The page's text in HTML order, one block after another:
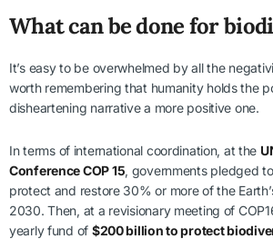
What can be done for
It’s easy to be overwhelmed by all the
worth remembering that humanity holds the
disheartening narrative a more positive one.
In terms of international coordination, at the
Conference COP 15, governments pledged
protect and restore 30% or more of the
2030. Then, at a revisionary meeting of
yearly fund of $200 billion to protect